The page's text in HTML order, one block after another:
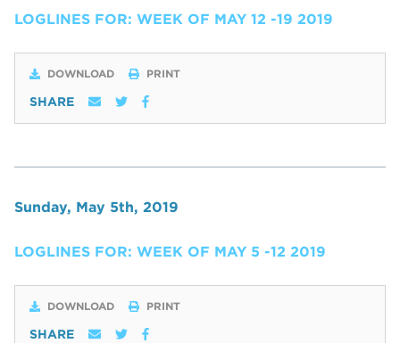
LOGLINES FOR: WEEK OF MAY 12 -19 2019
DOWNLOAD PRINT
SHARE
Sunday, May 5th, 2019
LOGLINES FOR: WEEK OF MAY 5 -12 2019
DOWNLOAD PRINT
SHARE